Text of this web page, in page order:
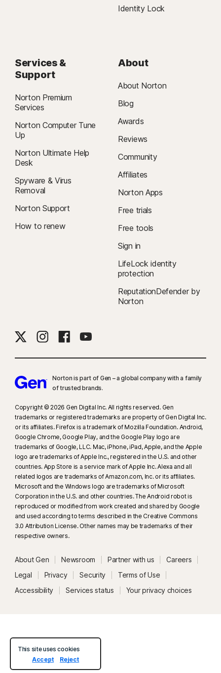
Identity Lock
Services &
Support
Norton Premium
Services
Norton Computer Tune
Up
Norton Ultimate Help
Desk
Spyware & Virus
Removal
Norton Support
How to renew
About
About Norton
Blog
Awards
Reviews
Community
Affiliates
Norton Apps
Free trials
Free tools
Sign in
LifeLock identity
protection
ReputationDefender by
Norton
Norton is part of Gen – a global company with a family
of trusted brands.​
Copyright © 2026 Gen Digital Inc. All rights reserved. Gen
trademarks or registered trademarks are property of Gen Digital Inc.
or its affiliates. Firefox is a trademark of Mozilla Foundation. Android,
Google Chrome, Google Play, and the Google Play logo are
trademarks of Google, LLC. Mac, iPhone, iPad, Apple, and the Apple
logo are trademarks of Apple Inc., registered in the U.S. and other
countries. App Store is a service mark of Apple Inc. Alexa and all
related logos are trademarks of Amazon.com, Inc. or its affiliates.
Microsoft and the Windows logo are trademarks of Microsoft
Corporation in the U.S. and other countries. The Android robot is
reproduced or modified from work created and shared by Google
and used according to terms described in the Creative Commons
3.0 Attribution License. Other names may be trademarks of their
respective owners.
About Gen Newsroom Partner with us
Careers
Legal
Privacy Security
Terms of Use
Accessibility
Services status Your privacy choices
This site uses cookies
Accept
Reject